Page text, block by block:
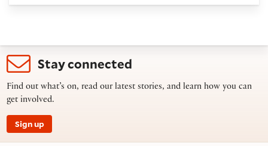
Stay connected
Find out what’s on, read our latest stories, and learn how you can
get involved.
Sign up